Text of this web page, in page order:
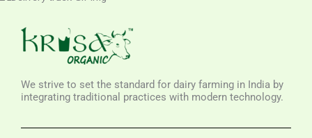
We strive to set the standard for dairy farming in India by
integrating traditional practices with modern technology.